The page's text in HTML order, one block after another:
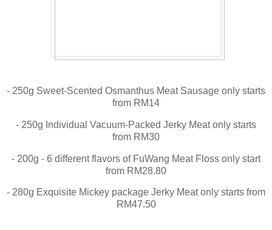
- 250g Sweet-Scented Osmanthus Meat Sausage only starts
from RM14
- 250g Individual Vacuum-Packed Jerky Meat only starts
from RM30
- 200g - 6 different flavors of FuWang Meat Floss only start
from RM28.80
- 280g Exquisite Mickey package Jerky Meat only starts from
RM47.50